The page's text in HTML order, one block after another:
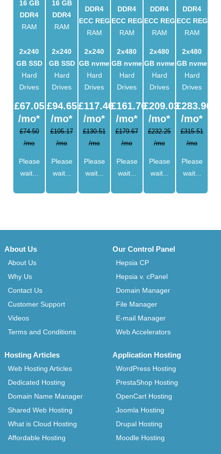
16 GB
DDR4
RAM
16 GB
DDR4
RAM
DDR4
ECC REG
RAM
DDR4
ECC REG
RAM
DDR4
ECC REG
RAM
DDR4
ECC REG
RAM
2x240
GB SSD
Hard
Drives
2x240
GB SSD
Hard
Drives
2x240
GB nvme
Hard
Drives
2x480
GB nvme
Hard
Drives
2x480
GB nvme
Hard
Drives
2x480
GB nvme
Hard
Drives
£67.05
/mo*
£74.50
/mo
£94.65
/mo*
£105.17
/mo
£117.46
/mo*
£130.51
/mo
£161.70
/mo*
£179.67
/mo
£209.03
/mo*
£232.25
/mo
£283.96
/mo*
£315.51
/mo
Please
wait...
Please
wait...
Please
wait...
Please
wait...
Please
wait...
Please
wait...
About Us
About Us
Why Us
Contact Us
Customer Support
Videos
Terms and Conditions
Our Control Panel
Hepsia CP
Hepsia v. cPanel
Domain Manager
File Manager
E-mail Manager
Web Accelerators
Hosting Articles
Web Hosting Articles
Dedicated Hosting
Domain Name Manager
Shared Web Hosting
What is Cloud Hosting
Affordable Hosting
Application Hosting
WordPress Hosting
PrestaShop Hosting
OpenCart Hosting
Joomla Hosting
Drupal Hosting
Moodle Hosting